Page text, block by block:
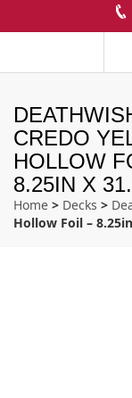
CREDO
HOLLOW
8.25IN X
Home > Decks >
Hollow Foil –